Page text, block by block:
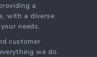
a
with a diverse
needs.
customer
we do.